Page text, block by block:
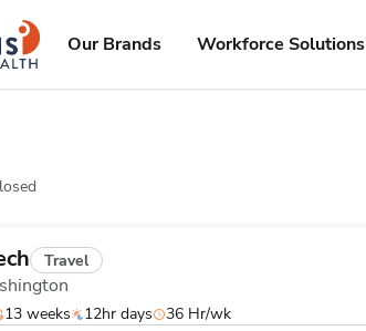
logo
Our Brands Workforce Solutions
Travel
13 weeks 12hr days 36 Hr/wk